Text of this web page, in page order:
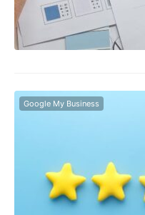
Google My Business